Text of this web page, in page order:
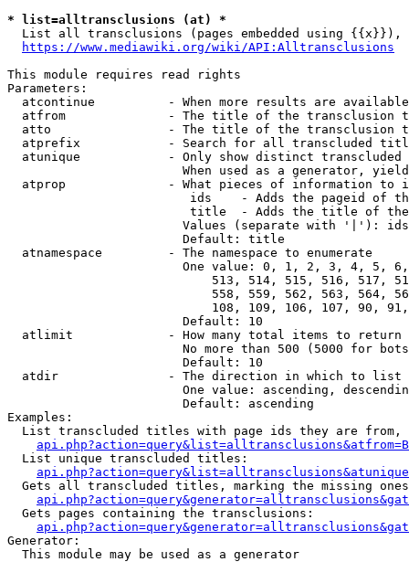
* list=alltransclusions (at) *
List all transclusions (pages embedded using {{x}}),
https://www.mediawiki.org/wiki/API:Alltransclusions
This module requires read rights
Parameters:
atcontinue          - When more results are
atfrom              - The title of the transclusion
atto                - The title of the transclusion
atprefix            - Search for all transcluded
atunique            - Only show distinct
When used as a generator,
atprop              - What pieces of information to
ids    - Adds the pageid of
title  - Adds the title of
Values (separate with '|'):
                        Default: title
  atnamespace         - The namespace to enumerate
One value: 0, 1, 2, 3, 4, 5,
513, 514, 515, 516, 517,
558, 559, 562, 563, 564,
108, 109, 106, 107, 90,
                        Default: 10
  atlimit             - How many total items to return
No more than 500 (5000 for
                        Default: 10
  atdir               - The direction in which to list
One value: ascending,
                        Default: ascending
Examples:
List transcluded titles with page ids they are
  List unique transcluded titles:
Gets all transcluded titles, marking the missing
  Gets pages containing the transclusions:
Generator:
  This module may be used as a generator